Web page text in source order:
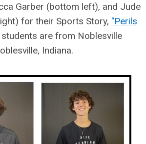
Garber (bottom left), and Jude
for their Sports Story, "Perils
are from Noblesville
Indiana.